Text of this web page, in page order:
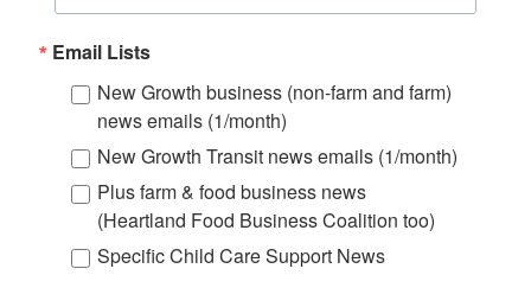
Email Lists
New Growth business (non-farm and farm)
news emails (1/month)
New Growth Transit news emails (1/month)
Plus farm & food business news
(Heartland Food Business Coalition too)
Specific Child Care Support News